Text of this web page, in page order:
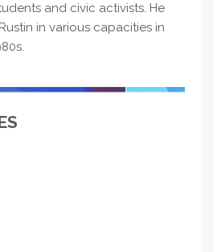
and civic activists. He
in various capacities in